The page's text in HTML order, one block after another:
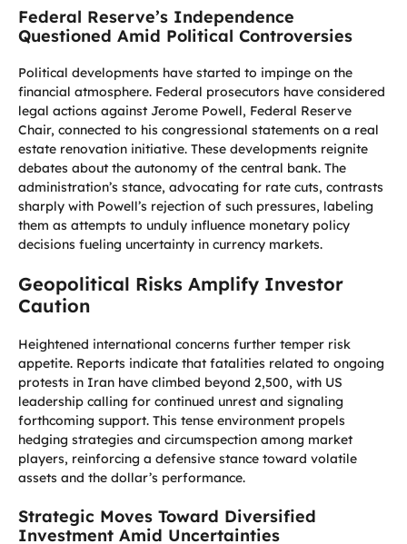
Federal Reserve’s Independence
Questioned Amid Political Controversies
Political developments have started to impinge on the
financial atmosphere. Federal prosecutors have considered
legal actions against Jerome Powell, Federal Reserve
Chair, connected to his congressional statements on a real
estate renovation initiative. These developments reignite
debates about the autonomy of the central bank. The
administration’s stance, advocating for rate cuts, contrasts
sharply with Powell’s rejection of such pressures, labeling
them as attempts to unduly influence monetary policy
decisions fueling uncertainty in currency markets.
Geopolitical Risks Amplify Investor
Caution
Heightened international concerns further temper risk
appetite. Reports indicate that fatalities related to ongoing
protests in Iran have climbed beyond 2,500, with US
leadership calling for continued unrest and signaling
forthcoming support. This tense environment propels
hedging strategies and circumspection among market
players, reinforcing a defensive stance toward volatile
assets and the dollar’s performance.
Strategic Moves Toward Diversified
Investment Amid Uncertainties